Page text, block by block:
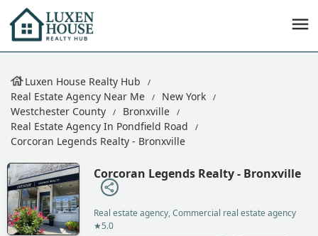
Luxen House Realty Hub
Real Estate Agency Near Me
New York
Westchester County
Bronxville
Real Estate Agency In Pondfield Road
Corcoran Legends Realty - Bronxville
Corcoran Legends Realty - Bronxville
Real estate agency, Commercial real estate agency
★5.0